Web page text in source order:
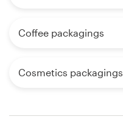
Coffee packagings
Cosmetics packagings